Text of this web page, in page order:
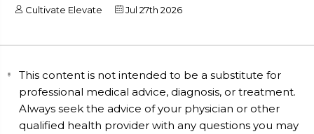
Cultivate Elevate
Jul 27th 2026
This content is not intended to be a substitute for
professional medical advice, diagnosis, or treatment.
Always seek the advice of your physician or other
qualified health provider with any questions you may